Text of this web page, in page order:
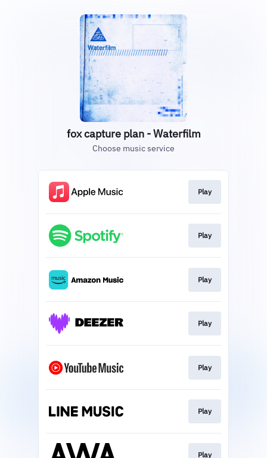
fox capture plan - Waterfilm
Choose music service
Play
Play
Play
Play
Play
Play
Play